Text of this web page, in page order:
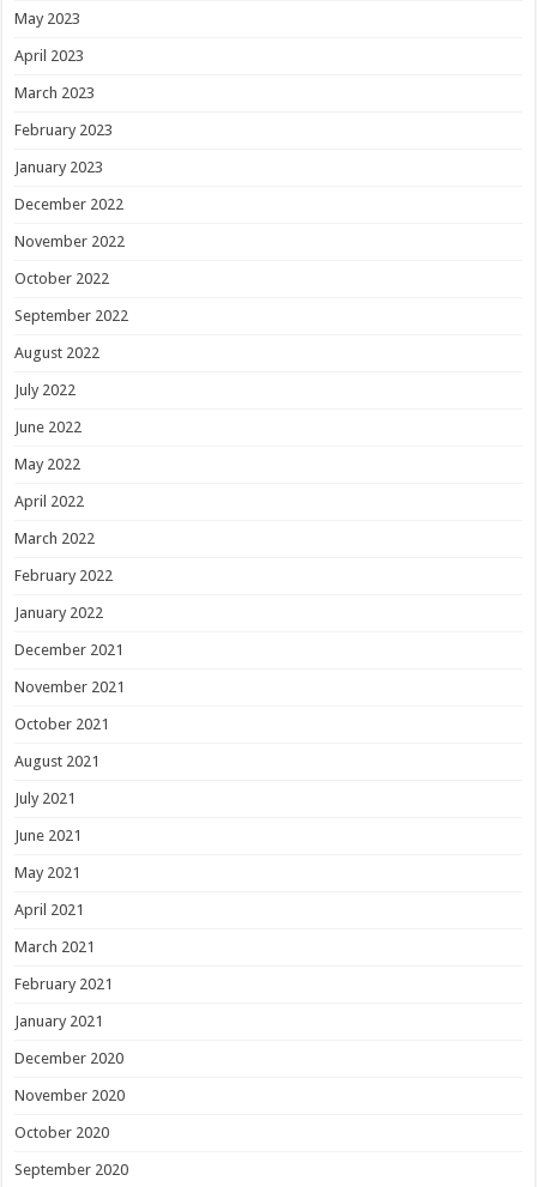
May 2023
April 2023
March 2023
February 2023
January 2023
December 2022
November 2022
October 2022
September 2022
August 2022
July 2022
June 2022
May 2022
April 2022
March 2022
February 2022
January 2022
December 2021
November 2021
October 2021
August 2021
July 2021
June 2021
May 2021
April 2021
March 2021
February 2021
January 2021
December 2020
November 2020
October 2020
September 2020